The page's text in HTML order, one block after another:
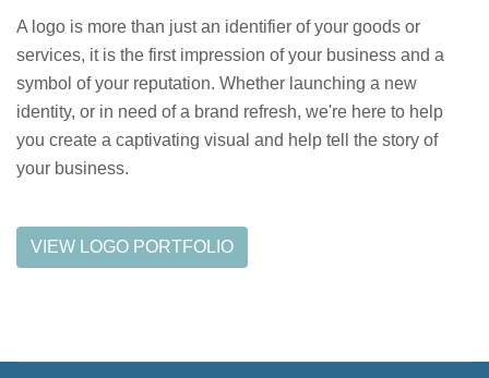
A logo is more than just an identifier of your goods or
services, it is the first impression of your business and a
symbol of your reputation. Whether launching a new
identity, or in need of a brand refresh, we're here to help
you create a captivating visual and help tell the story of
your business.
VIEW LOGO PORTFOLIO